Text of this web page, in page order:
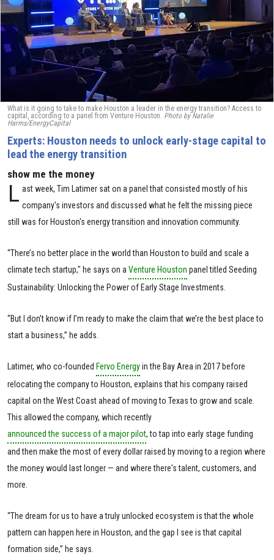
What is it going to take to make Houston a leader in the energy transition? Access to
capital, according to a panel from Venture Houston. Photo by Natalie
Harms/EnergyCapital
Experts: Houston needs to unlock early-stage capital to
lead the energy transition
show me the money
L ast week, Tim Latimer sat on a panel that consisted mostly of his
company's investors and discussed what he felt the missing piece
still was for Houston's energy transition and innovation community.
“There’s no better place in the world than Houston to build and scale a
climate tech startup," he says on a Venture Houston panel titled Seeding
Sustainability: Unlocking the Power of Early Stage Investments.
“But I don’t know if I’m ready to make the claim that we’re the best place to
start a business,” he adds.
Latimer, who co-founded Fervo Energyin the Bay Area in 2017 before
relocating the company to Houston, explains that his company raised
capital on the West Coast ahead of moving to Texas to grow and scale.
This allowed the company, which recently
announced the success of a major pilot, to tap into early stage funding
and then make the most of every dollar raised by moving to a region where
the money would last longer — and where there's talent, customers, and
more.
“The dream for us to have a truly unlocked ecosystem is that the whole
pattern can happen here in Houston, and the gap I see is that capital
formation side,” he says.